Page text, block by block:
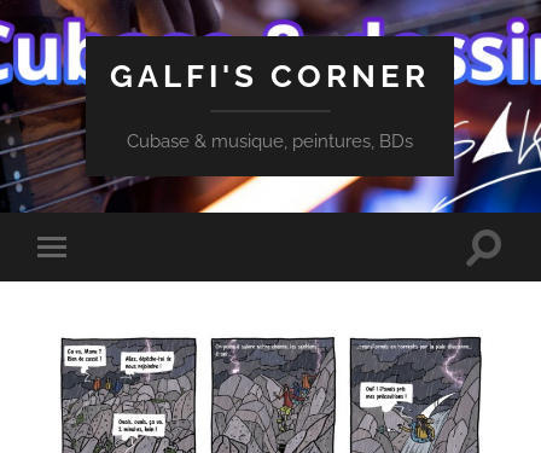
GALFI'S CORNER
Cubase & musique, peintures, BDs
Toggle
mobile
Toggle